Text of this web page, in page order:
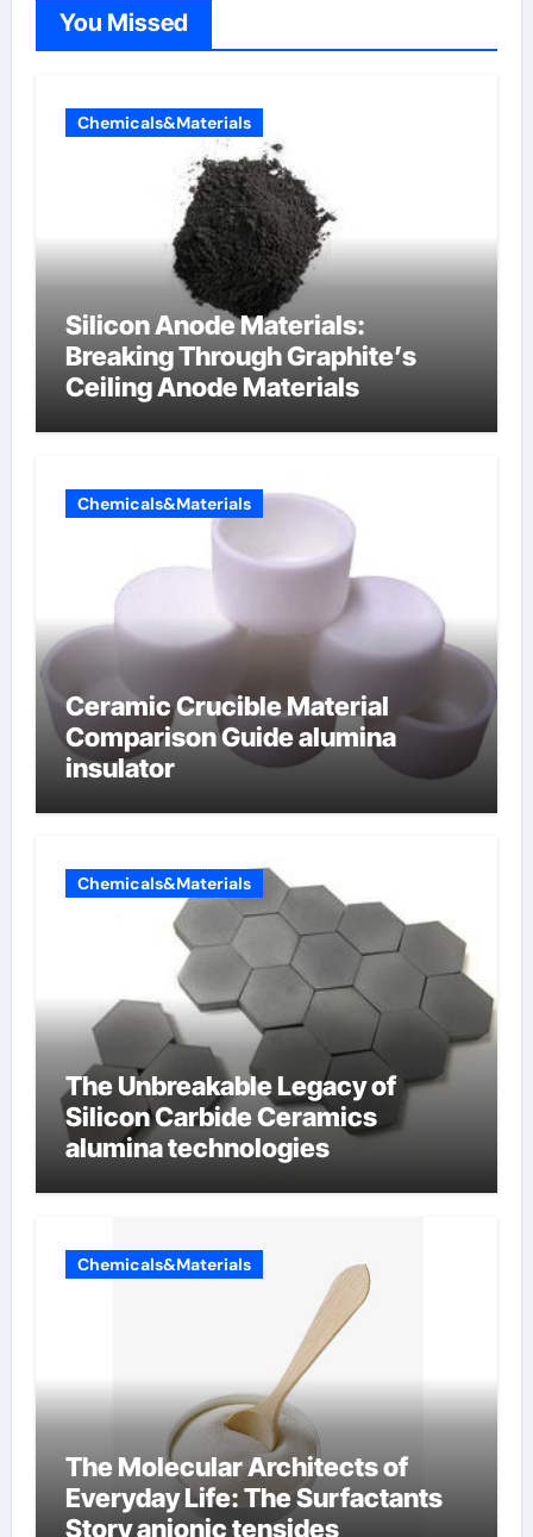
You Missed
Chemicals&Materials
Silicon Anode Materials:
Breaking Through Graphite’s
Ceiling Anode Materials
Chemicals&Materials
Ceramic Crucible Material
Comparison Guide alumina
insulator
Chemicals&Materials
The Unbreakable Legacy of
Silicon Carbide Ceramics
alumina technologies
Chemicals&Materials
The Molecular Architects of
Everyday Life: The Surfactants
Story anionic tensides